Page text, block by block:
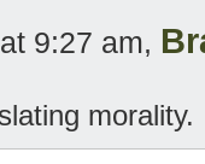
9:27 am,
morality.